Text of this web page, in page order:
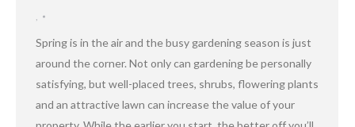
Spring is in the air and the busy gardening season is just
around the corner. Not only can gardening be personally
satisfying, but well-placed trees, shrubs, flowering plants
and an attractive lawn can increase the value of your